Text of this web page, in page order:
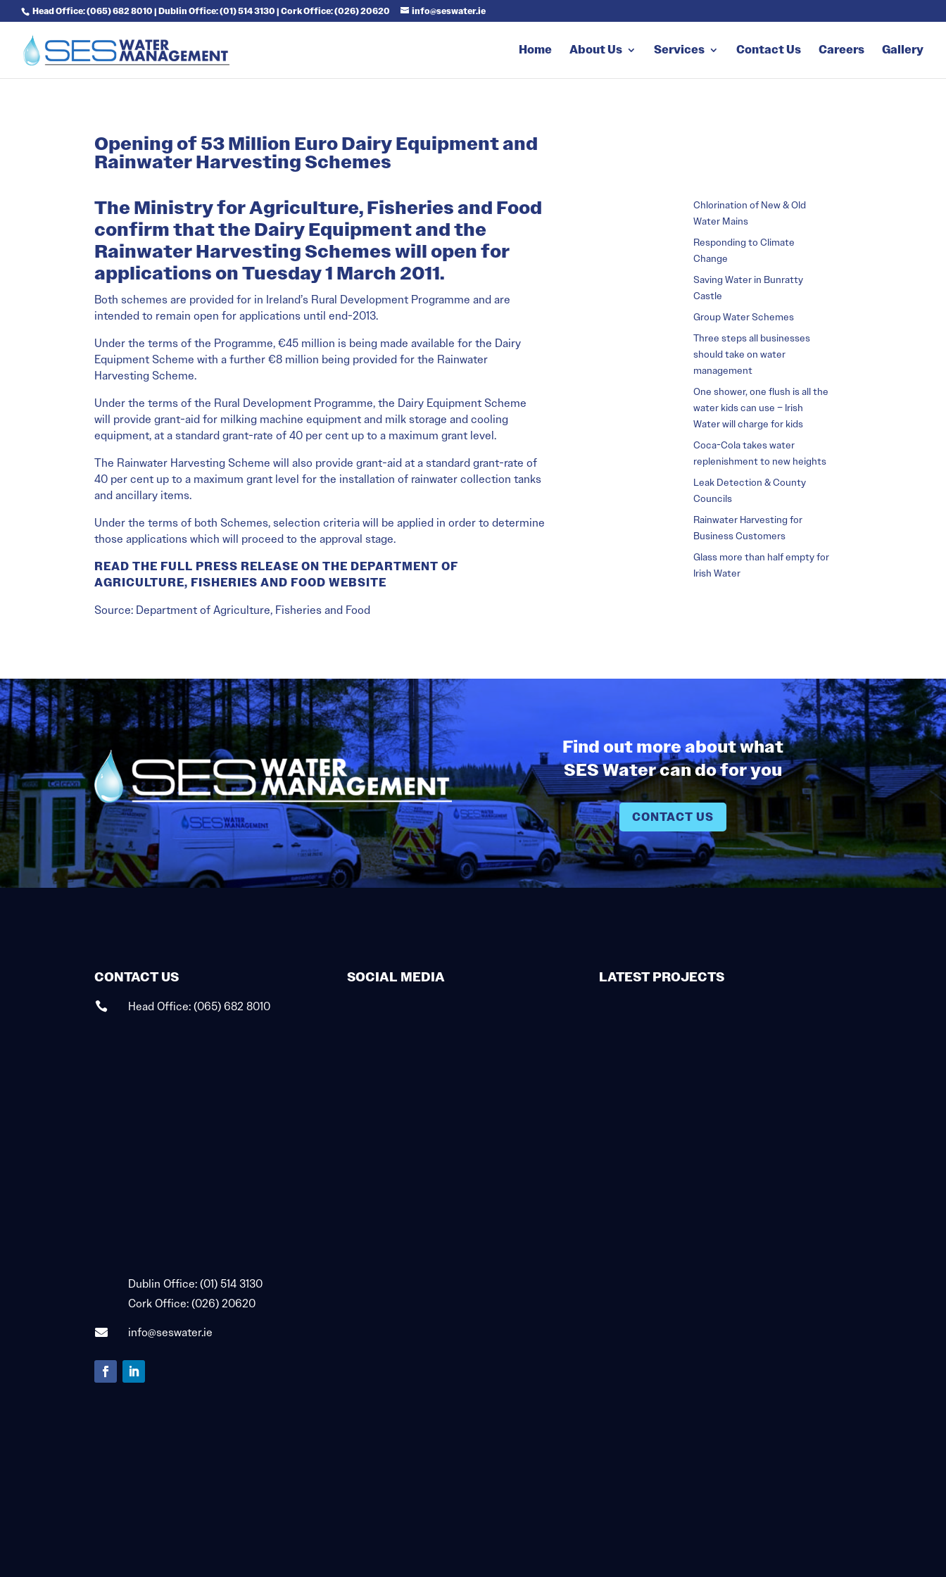
Head Office: (065) 682 8010 | Dublin Office: (01) 514 3130 | Cork Office: (026) 20620 info@seswater.ie
Home About Us Services Contact Us Careers Gallery
Opening of 53 Million Euro Dairy Equipment and
Rainwater Harvesting Schemes
The Ministry for Agriculture, Fisheries and Food
confirm that the Dairy Equipment and the
Rainwater Harvesting Schemes will open for
applications on Tuesday 1 March 2011.
Both schemes are provided for in Ireland’s Rural Development Programme and are
intended to remain open for applications until end-2013.
Under the terms of the Programme, €45 million is being made available for the Dairy
Equipment Scheme with a further €8 million being provided for the Rainwater
Harvesting Scheme.
Under the terms of the Rural Development Programme, the Dairy Equipment Scheme
will provide grant-aid for milking machine equipment and milk storage and cooling
equipment, at a standard grant-rate of 40 per cent up to a maximum grant level.
The Rainwater Harvesting Scheme will also provide grant-aid at a standard grant-rate of
40 per cent up to a maximum grant level for the installation of rainwater collection tanks
and ancillary items.
Under the terms of both Schemes, selection criteria will be applied in order to determine
those applications which will proceed to the approval stage.
READ THE FULL PRESS RELEASE ON THE DEPARTMENT OF
AGRICULTURE, FISHERIES AND FOOD WEBSITE
Source: Department of Agriculture, Fisheries and Food
Chlorination of New & Old
Water Mains
Responding to Climate
Change
Saving Water in Bunratty
Castle
Group Water Schemes
Three steps all businesses
should take on water
management
One shower, one flush is all the
water kids can use – Irish
Water will charge for kids
Coca-Cola takes water
replenishment to new heights
Leak Detection & County
Councils
Rainwater Harvesting for
Business Customers
Glass more than half empty for
Irish Water
Find out more about what
SES Water can do for you
CONTACT US
CONTACT US
 Head Office:(065) 682 8010
Dublin Office:(01) 514 3130
Cork Office:(026) 20620
 info@seswater.ie
SOCIAL MEDIA LATEST PROJECTS